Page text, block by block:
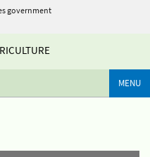
government
MENU